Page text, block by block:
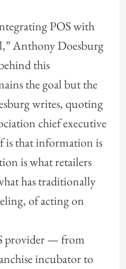
POS with
Anthony Doesburg
this
the goal but the
writes, quoting
chief executive
is that information is
is what retailers
has traditionally
of acting on
provider — from
incubator to